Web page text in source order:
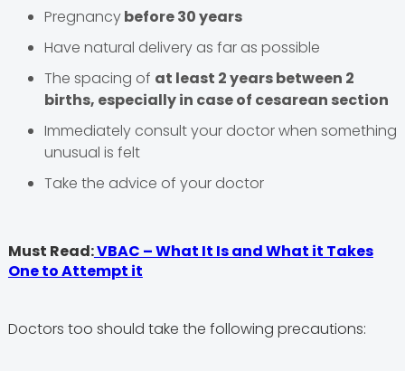
Pregnancybefore 30 years
Have natural delivery as far as possible
The spacing of at least 2 years between 2
births, especially in case of cesarean section
Immediately consult your doctor when something
unusual is felt
Take the advice of your doctor
Must Read:VBAC – What It Is and What it Takes
One to Attempt it
Doctors too should take the following precautions: